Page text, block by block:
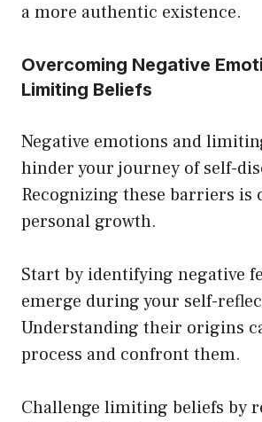
a more authentic existence.
Overcoming Negative
Limiting Beliefs
Negative emotions and
hinder your journey of self-
Recognizing these barriers is
personal growth.
Start by identifying negative
emerge during your self-
Understanding their origins
process and confront them.
Challenge limiting beliefs by